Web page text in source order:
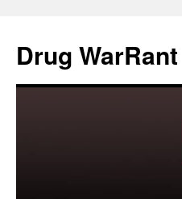
content
Drug WarRant